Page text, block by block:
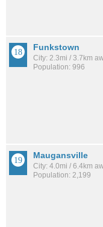
Funkstown
City: 2.3mi / 3.7km
Population: 996
Maugansville
City: 4.0mi / 6.4km
Population: 2,199